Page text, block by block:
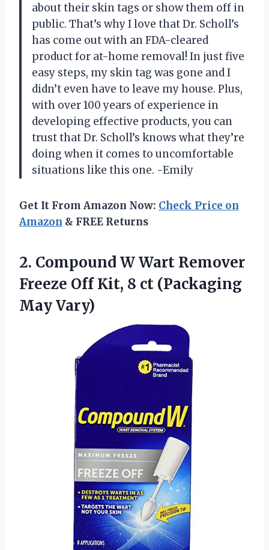
about their skin tags or show them off in
public. That’s why I love that Dr. Scholl’s
has come out with an FDA-cleared
product for at-home removal! In just five
easy steps, my skin tag was gone and I
didn’t even have to leave my house. Plus,
with over 100 years of experience in
developing effective products, you can
trust that Dr. Scholl’s knows what they’re
doing when it comes to uncomfortable
situations like this one. -Emily
Get It From Amazon Now: Check Price on
Amazon & FREE Returns
2. Compound W Wart Remover
Freeze Off Kit, 8 ct (Packaging
May Vary)